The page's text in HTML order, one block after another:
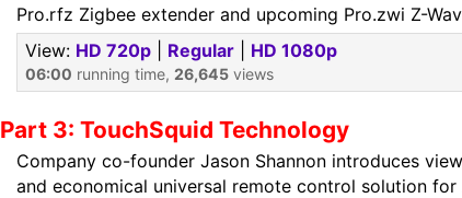
Pro.rfz Zigbee extender and upcoming Pro.zwi Z-
View: HD 720p Regular HD 1080p
06:00 running time, 26,645 views
Part 3: TouchSquid Technology
Company co-founder Jason Shannon introduces
and economical universal remote control solution